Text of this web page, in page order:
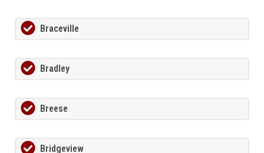
Braceville
Bradley
Breese
Bridgeview